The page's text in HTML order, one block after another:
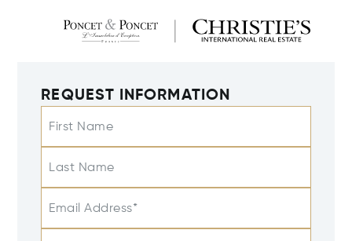
REQUEST INFORMATION
First Name
Last Name
Email Address*